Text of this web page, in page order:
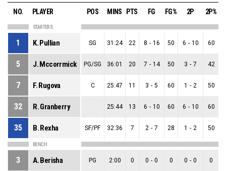
NO. PLAYER POS MINS PTS FG FG% 2P 2P%
STARTERS
1 K. Pullian SG 31:24 22 8 - 16 50 6 - 10 60
5 J. Mccorrmick PG/SG 36:01 20 7 - 14 50 3 - 7 42
7 F. Rugova C 25:47 11 3 - 5 60 1 - 2 50
32 R. Granberry 25:44 13 6 - 10 60 6 - 10 60
35 B. Rexha SF/PF 32:36 7 2 - 7 28 1 - 2 50
BENCH
3 A. Berisha PG 2:00 0 0 - 0 0 0 - 0 0